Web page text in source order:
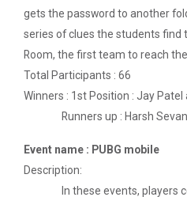
The Ganpat University –
Technology (GUNI–IC...
From Models to
The Ganpat University –
Technology (GUNI–IC...
IBM DAY 2026
gets the password to another
series of clues the students find
Room, the first team to reach
Total Participants : 66
Winners : 1st Position : Jay
Runners up : Harsh
Event name : PUBG mobile
Description:
In these events, players